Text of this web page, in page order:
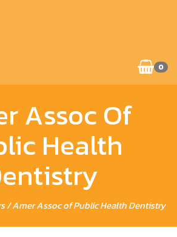
0
Assoc Of
Health
/ Amer Assoc of Public Health Dentistry